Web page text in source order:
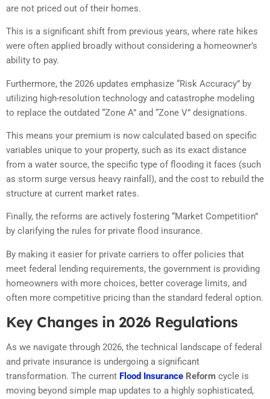
are not priced out of their homes.
This is a significant shift from previous years, where rate hikes
were often applied broadly without considering a homeowner’s
ability to pay.
Furthermore, the 2026 updates emphasize “Risk Accuracy” by
utilizing high-resolution technology and catastrophe modeling
to replace the outdated “Zone A” and “Zone V” designations.
This means your premium is now calculated based on specific
variables unique to your property, such as its exact distance
from a water source, the specific type of flooding it faces (such
as storm surge versus heavy rainfall), and the cost to rebuild the
structure at current market rates.
Finally, the reforms are actively fostering “Market Competition”
by clarifying the rules for private flood insurance.
By making it easier for private carriers to offer policies that
meet federal lending requirements, the government is providing
homeowners with more choices, better coverage limits, and
often more competitive pricing than the standard federal option.
Key Changes in 2026 Regulations
As we navigate through 2026, the technical landscape of federal
and private insurance is undergoing a significant
transformation. The current Flood Insurance Reform cycle is
moving beyond simple map updates to a highly sophisticated,